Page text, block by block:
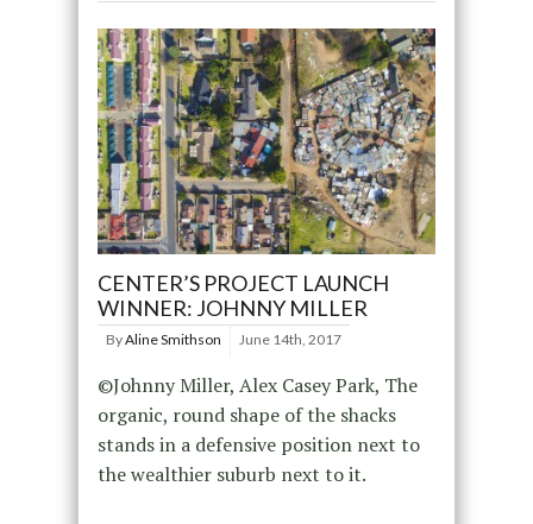
CENTER’S PROJECT LAUNCH
WINNER: JOHNNY MILLER
ByAline Smithson June 14th, 2017
©Johnny Miller, Alex Casey Park, The
organic, round shape of the shacks
stands in a defensive position next to
the wealthier suburb next to it.